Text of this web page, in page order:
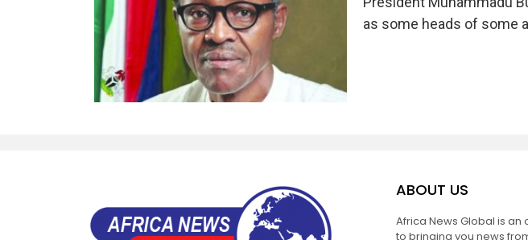
as some heads of some
ABOUT US
Africa News Global is
to bringing you news